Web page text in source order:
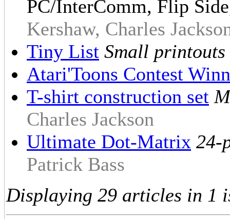
PC/InterComm, Flip
Kershaw, Charles
Tiny List Small
Atari'Toons Contest
T-shirt construction set
Charles Jackson
Ultimate Dot-Matrix 24-
Patrick Bass
Displaying 29 articles in 1